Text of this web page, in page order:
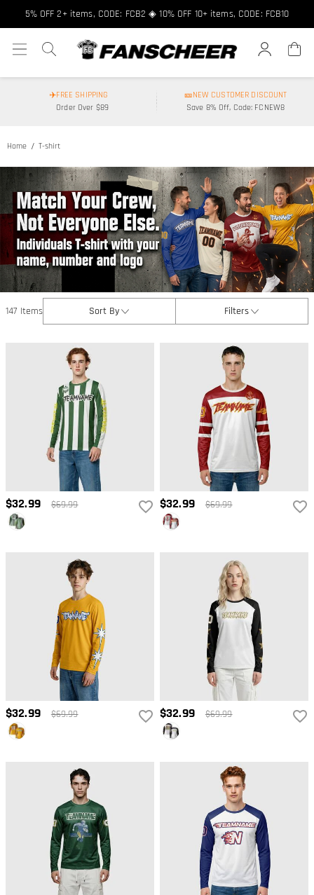
5% OFF 2+ items, CODE: FCB2 ◈ 10% OFF 10+ items, CODE: FCB10
✈️FREE SHIPPING
Order Over $89
🎫NEW CUSTOMER DISCOUNT
Save 8% Off, Code: FCNEW8
Home T-shirt
147 Items Sort By Filters
$32.99 $69.99 $32.99 $69.99
$32.99 $69.99 $32.99 $69.99